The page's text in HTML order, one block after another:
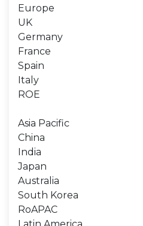
Europe
UK
Germany
France
Spain
Italy
ROE
Asia Pacific
China
India
Japan
Australia
South Korea
RoAPAC